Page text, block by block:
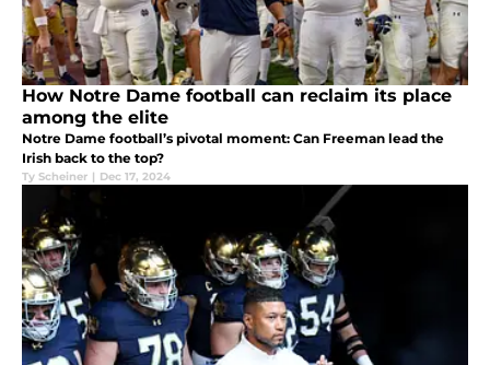
How Notre Dame football can reclaim its place
among the elite
Notre Dame football’s pivotal moment: Can Freeman lead the
Irish back to the top?
Ty Scheiner | Dec 17, 2024